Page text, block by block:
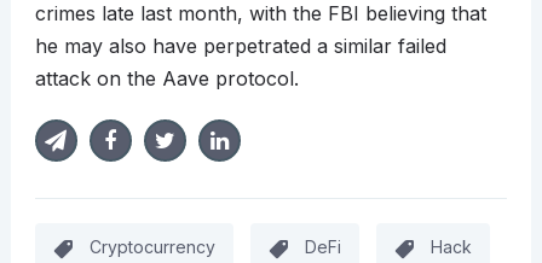
crimes late last month, with the FBI believing that
he may also have perpetrated a similar failed
attack on the Aave protocol.
Cryptocurrency DeFi Hack